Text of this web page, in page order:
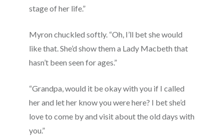
stage of her life.”
Myron chuckled softly. “Oh, I’ll bet she would
like that. She’d show them a Lady Macbeth that
hasn’t been seen for ages.”
“Grandpa, would it be okay with you if I called
her and let her know you were here? I bet she’d
love to come by and visit about the old days with
you.”